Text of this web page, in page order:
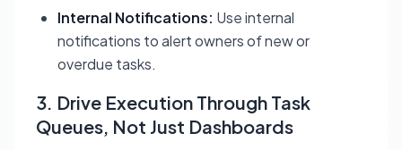
Internal Notifications: Use internal
notifications to alert owners of new or
overdue tasks.
3. Drive Execution Through Task
Queues, Not Just Dashboards